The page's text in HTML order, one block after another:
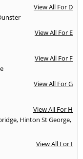
View All For D
View All For E
View All For F
View All For G
View All For H
, Hinton St George,
View All For I